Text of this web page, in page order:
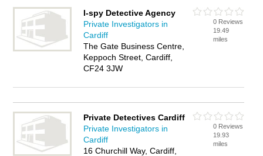
I-spy Detective Agency
Private Investigators in
Cardiff
The Gate Business Centre,
Keppoch Street, Cardiff,
CF24 3JW
0 Reviews
19.49
miles
Private Detectives Cardiff
Private Investigators in
Cardiff
16 Churchill Way, Cardiff,
0 Reviews
19.93
miles